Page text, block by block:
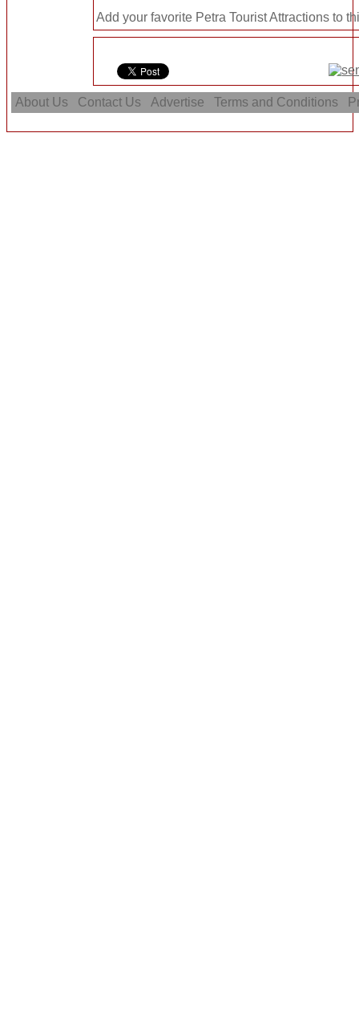
Add your favorite Petra Tourist Attractions to
About Us Contact Us Advertise Terms and Conditions